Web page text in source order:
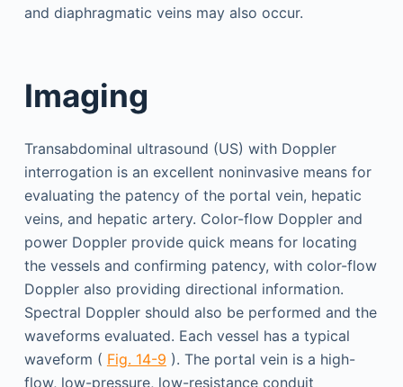
and diaphragmatic veins may also occur.
Imaging
Transabdominal ultrasound (US) with Doppler
interrogation is an excellent noninvasive means for
evaluating the patency of the portal vein, hepatic
veins, and hepatic artery. Color-flow Doppler and
power Doppler provide quick means for locating
the vessels and confirming patency, with color-flow
Doppler also providing directional information.
Spectral Doppler should also be performed and the
waveforms evaluated. Each vessel has a typical
waveform ( Fig. 14-9 ). The portal vein is a high-
flow, low-pressure, low-resistance conduit